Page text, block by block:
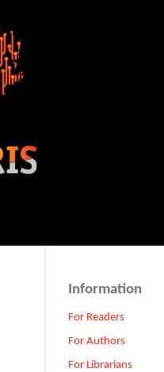
Information
For Readers
For Authors
For Librarians